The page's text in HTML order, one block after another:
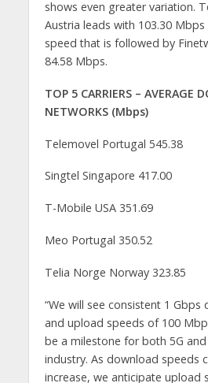
shows even greater variation.
Austria leads with 103.30
speed that is followed by
84.58 Mbps.
TOP 5 CARRIERS – AVERAGE
NETWORKS (Mbps)
Telemovel Portugal 545.38
Singtel Singapore 417.00
T-Mobile USA 351.69
Meo Portugal 350.52
Telia Norge Norway 323.85
“We will see consistent 1
and upload speeds of 100
be a milestone for both 5G
industry. As download speeds
increase, we anticipate upload